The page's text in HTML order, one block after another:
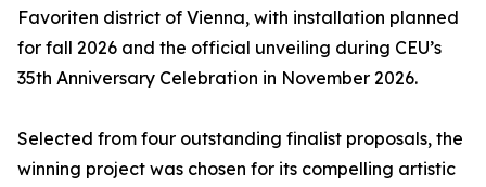
Favoriten district of Vienna, with installation planned
for fall 2026 and the official unveiling during CEU’s
35th Anniversary Celebration in November 2026.
Selected from four outstanding finalist proposals, the
winning project was chosen for its compelling artistic